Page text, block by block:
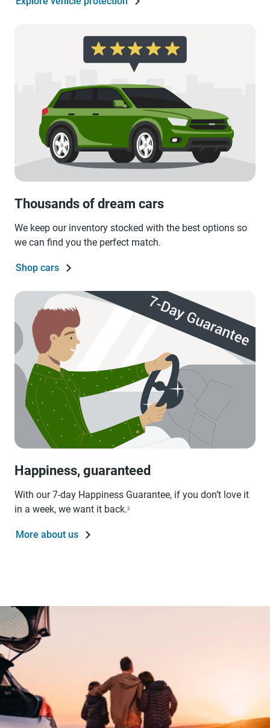
Thousands of dream cars
We keep our inventory stocked with the best options so
we can find you the perfect match.
Shop cars
Happiness, guaranteed
With our 7-day Happiness Guarantee, if you don’t love it
in a week, we want it back.2
More about us